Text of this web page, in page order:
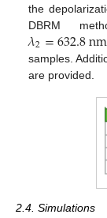
the
DBRM
𝜆2=632.8nm
samples.
are provided.
2.4. Simulations